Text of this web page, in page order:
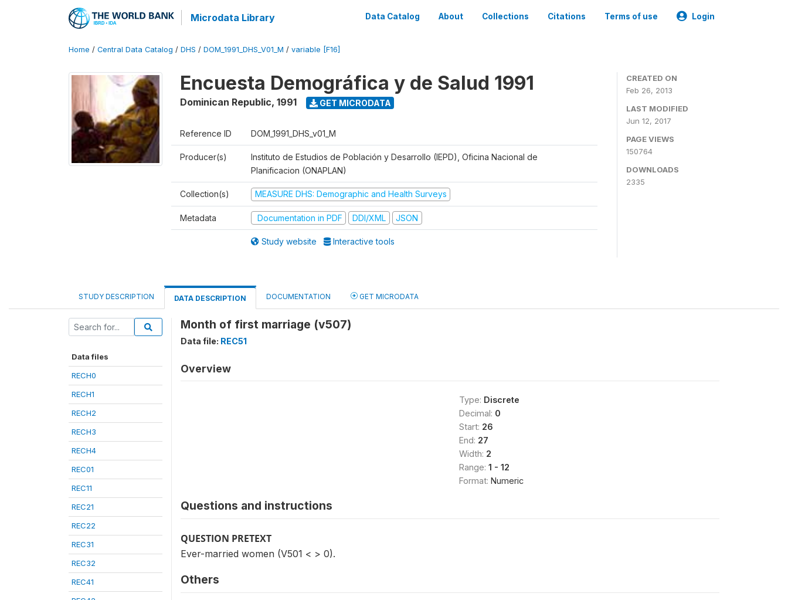
Microdata Library Data Catalog About Collections Citations Terms of use Login
Home / Central Data Catalog / DHS / DOM_1991_DHS_V01_M / variable [F16]
Encuesta Demográfica y de Salud 1991
Dominican Republic, 1991 GET MICRODATA
Reference ID DOM_1991_DHS_v01_M
Producer(s)
Instituto de Estudios de Población y Desarrollo (IEPD), Oficina Nacional de
Planificacion (ONAPLAN)
Collection(s) MEASURE DHS: Demographic and Health Surveys
Metadata Documentation in PDF DDI/XML JSON
Study website Interactive tools
CREATED ON
Feb 26, 2013
LAST MODIFIED
Jun 12, 2017
PAGE VIEWS
150764
DOWNLOADS
2335
STUDY DESCRIPTION DATA DESCRIPTION DOCUMENTATION GET MICRODATA
Data files
RECH0
RECH1
RECH2
RECH3
RECH4
REC01
REC11
REC21
REC22
REC31
REC32
REC41
Month of first marriage (v507)
Data file: REC51
Overview
Type: Discrete
Decimal: 0
Start: 26
End: 27
Width: 2
Range: 1 - 12
Format: Numeric
Questions and instructions
QUESTION PRETEXT
Ever-married women (V501 < > 0).
Others